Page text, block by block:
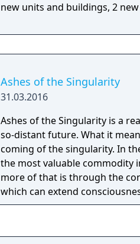
new units and buildings, 2
Ashes of the Singularity
31.03.2016
Ashes of the Singularity is a
so-distant future. What it
coming of the singularity. In the post-human economy, sentience is now
the most valuable commodity
more of that is through the
which can extend
are being transformed into
place across an entire world.